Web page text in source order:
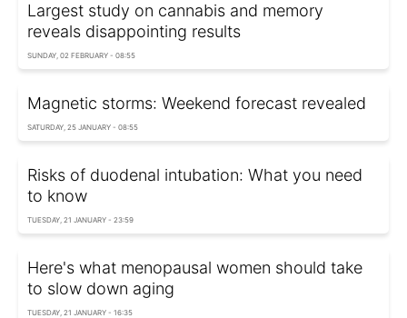
Largest study on cannabis and memory
reveals disappointing results
SUNDAY, 02 FEBRUARY - 08:55
Magnetic storms: Weekend forecast revealed
SATURDAY, 25 JANUARY - 08:55
Risks of duodenal intubation: What you need
to know
TUESDAY, 21 JANUARY - 23:59
Here's what menopausal women should take
to slow down aging
TUESDAY, 21 JANUARY - 16:35